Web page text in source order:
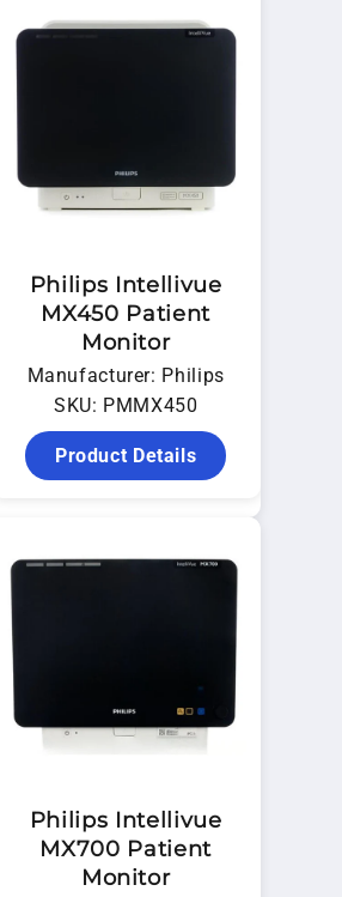
Philips Intellivue
MX450 Patient
Monitor
Manufacturer: Philips
SKU: PMMX450
Product Details
Philips Intellivue
MX700 Patient
Monitor